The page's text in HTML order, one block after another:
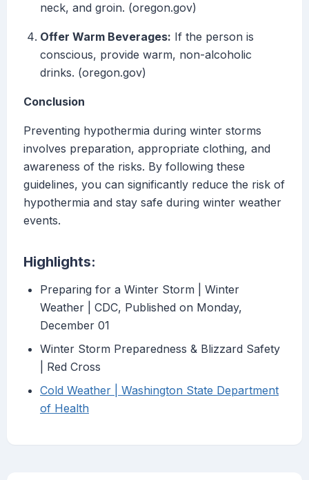
neck, and groin. (oregon.gov)
Offer Warm Beverages: If the person is
conscious, provide warm, non-alcoholic
drinks. (oregon.gov)
Conclusion
Preventing hypothermia during winter storms
involves preparation, appropriate clothing, and
awareness of the risks. By following these
guidelines, you can significantly reduce the risk of
hypothermia and stay safe during winter weather
events.
Highlights:
Preparing for a Winter Storm | Winter
Weather | CDC, Published on Monday,
December 01
Winter Storm Preparedness & Blizzard Safety
| Red Cross
Cold Weather | Washington State Department
of Health